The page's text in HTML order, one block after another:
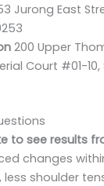
Jurong East
200 Upper
Court #01-10,
to see results
changes
shoulder